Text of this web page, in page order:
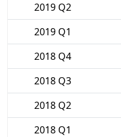
2019 Q2
2019 Q1
2018 Q4
2018 Q3
2018 Q2
2018 Q1